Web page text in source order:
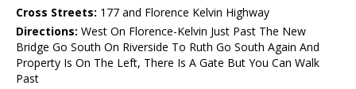
Cross Streets: 177 and Florence Kelvin Highway
Directions: West On Florence-Kelvin Just Past The New
Bridge Go South On Riverside To Ruth Go South Again And
Property Is On The Left, There Is A Gate But You Can Walk
Past